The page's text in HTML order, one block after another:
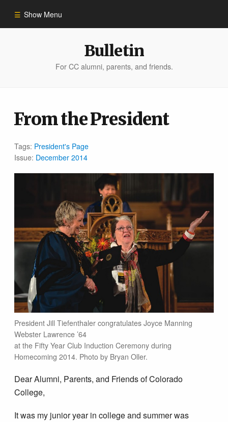
Show Menu
Bulletin
For CC alumni, parents, and friends.
From the President
Tags: President's Page
Issue: December 2014
President Jill Tiefenthaler congratulates Joyce Manning
Webster Lawrence ’64
at the Fifty Year Club Induction Ceremony during
Homecoming 2014. Photo by Bryan Oller.
Dear Alumni, Parents, and Friends of Colorado
College,
It was my junior year in college and summer was